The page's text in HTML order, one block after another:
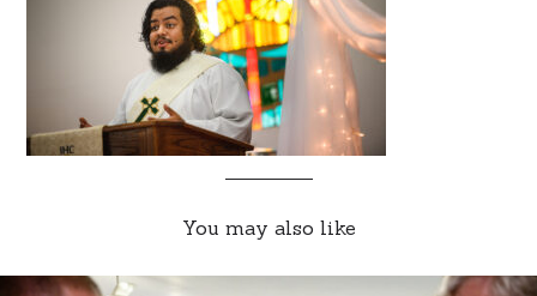
You may also like